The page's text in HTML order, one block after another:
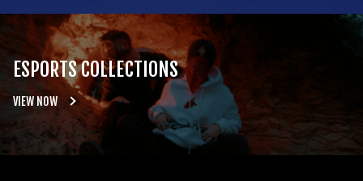
ESPORTS COLLECTIONS
VIEW NOW